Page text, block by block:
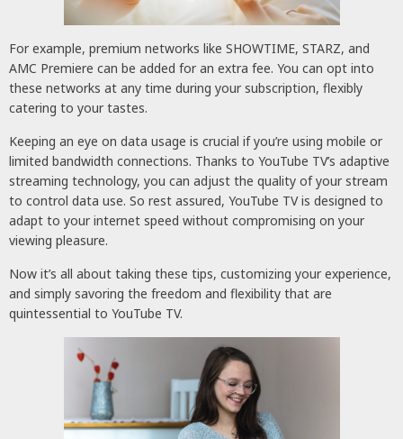
For example, premium networks like SHOWTIME, STARZ, and
AMC Premiere can be added for an extra fee. You can opt into
these networks at any time during your subscription, flexibly
catering to your tastes.
Keeping an eye on data usage is crucial if you’re using mobile or
limited bandwidth connections. Thanks to YouTube TV’s adaptive
streaming technology, you can adjust the quality of your stream
to control data use. So rest assured, YouTube TV is designed to
adapt to your internet speed without compromising on your
viewing pleasure.
Now it’s all about taking these tips, customizing your experience,
and simply savoring the freedom and flexibility that are
quintessential to YouTube TV.